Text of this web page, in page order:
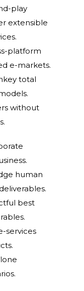
play
extensible
platform
e-markets.
total
without
human
best
services